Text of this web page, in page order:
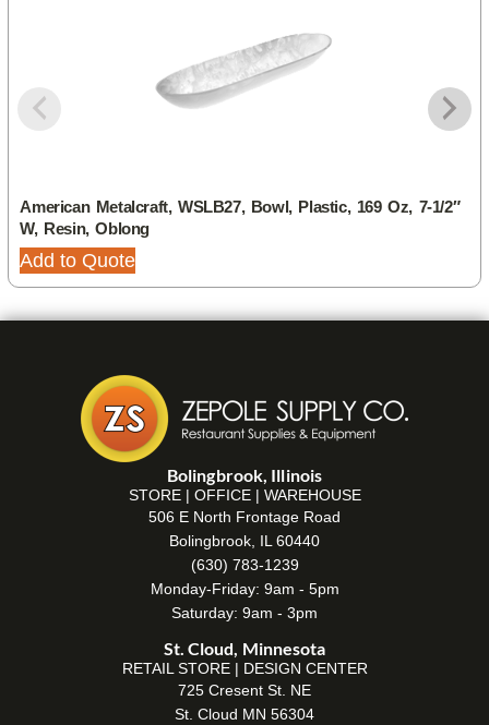
American Metalcraft, WSLB27, Bowl, Plastic, 169 Oz, 7-1/2″
W, Resin, Oblong
Add to Quote
Bolingbrook, Illinois
STORE | OFFICE | WAREHOUSE
506 E North Frontage Road
Bolingbrook, IL 60440
(630) 783-1239
Monday-Friday: 9am - 5pm
Saturday: 9am - 3pm
St. Cloud, Minnesota
RETAIL STORE | DESIGN CENTER
725 Cresent St. NE
St. Cloud MN 56304